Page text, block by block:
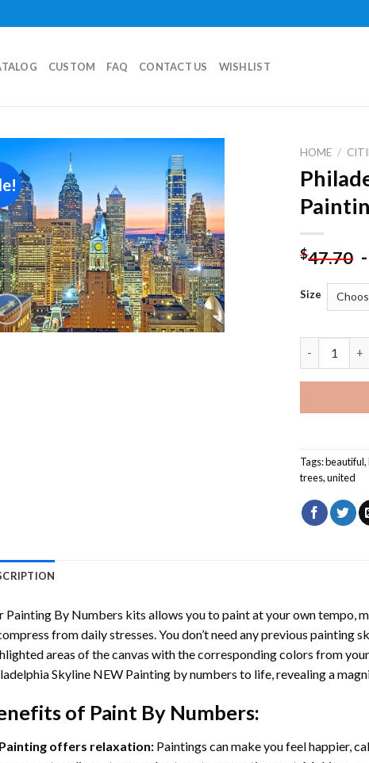
CUSTOM FAQ CONTACT US WISHLIST
Add to
wishlist
HOME /
$47.70
Size
Tags:beautiful,
trees,united
Painting By Numbers kits allows you to paint at your own tempo,
from daily stresses. You don’t need any previous painting
areas of the canvas with the corresponding colors from
Skyline NEW Painting by numbers to life, revealing a
of Paint By Numbers:
offers relaxation: Paintings can make you feel happier,